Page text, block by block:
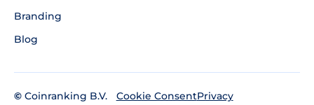
Branding
Blog
© Coinranking B.V.
Cookie ConsentPrivacy